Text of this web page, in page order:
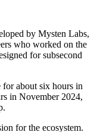
by Mysten Labs,
who worked on the
for subsecond
about six hours in
in November 2024,
for the ecosystem.